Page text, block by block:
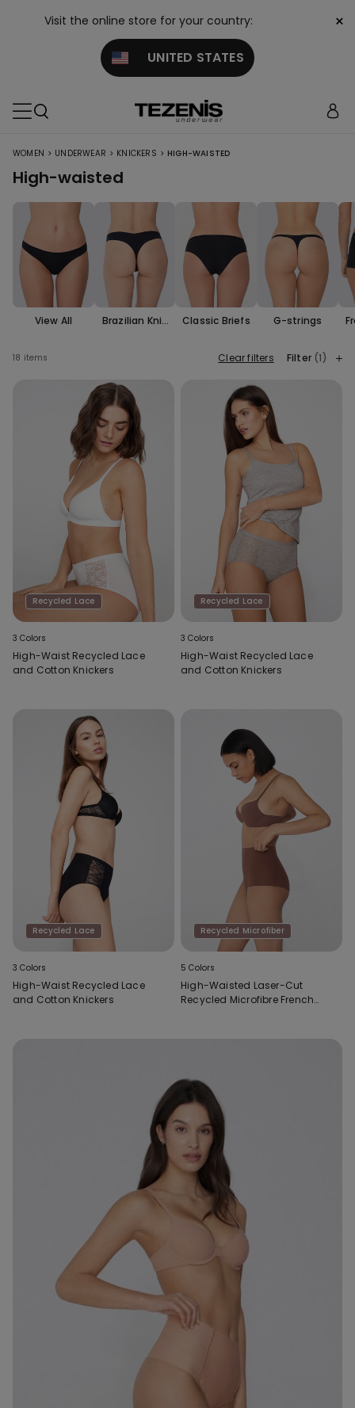
Visit the online store for your country:
UNITED STATES
×
WOMEN > UNDERWEAR > KNICKERS > HIGH-WAISTED
High-waisted
View All
Brazilian Knic
Classic Briefs G-strings
18 items Clear filters Filter (1)
Recycled Lace
3 Colors
High-Waist Recycled Lace
and Cotton Knickers
Recycled Lace
3 Colors
High-Waist Recycled Lace
and Cotton Knickers
Recycled Lace
3 Colors
High-Waist Recycled Lace
and Cotton Knickers
Recycled Microfiber
5 Colors
High-Waisted Laser-Cut
Recycled Microfibre French